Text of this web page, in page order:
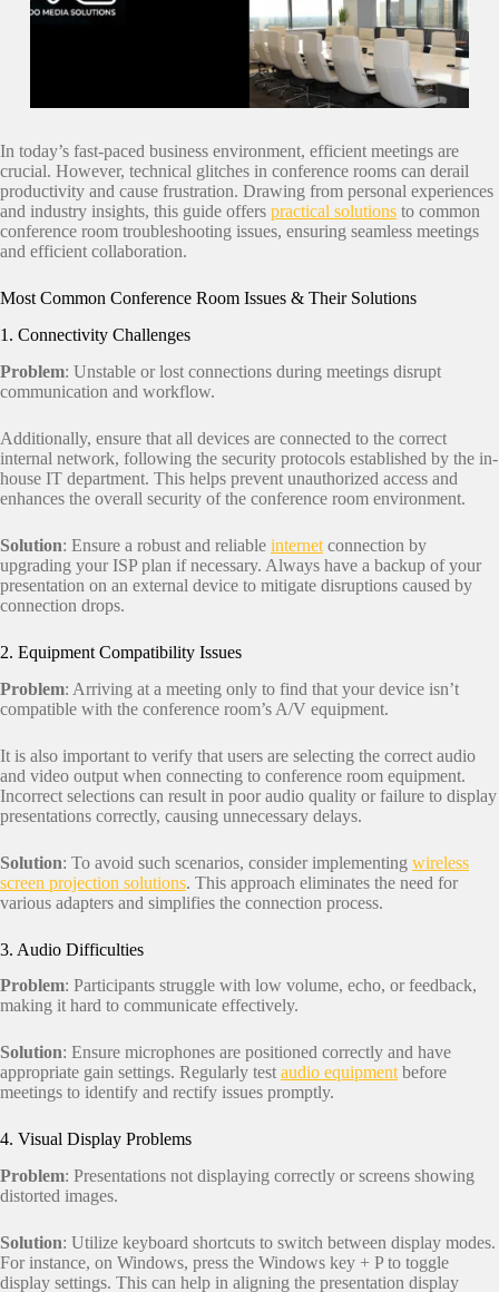
In today’s fast-paced business environment, efficient meetings are
crucial. However, technical glitches in conference rooms can derail
productivity and cause frustration. Drawing from personal experiences
and industry insights, this guide offers practical solutions to common
conference room troubleshooting issues, ensuring seamless meetings
and efficient collaboration.
Most Common Conference Room Issues & Their Solutions
1. Connectivity Challenges
Problem: Unstable or lost connections during meetings disrupt
communication and workflow.
Additionally, ensure that all devices are connected to the correct
internal network, following the security protocols established by the in-
house IT department. This helps prevent unauthorized access and
enhances the overall security of the conference room environment.
Solution: Ensure a robust and reliable internet connection by
upgrading your ISP plan if necessary. Always have a backup of your
presentation on an external device to mitigate disruptions caused by
connection drops.
2. Equipment Compatibility Issues
Problem: Arriving at a meeting only to find that your device isn’t
compatible with the conference room’s A/V equipment.
It is also important to verify that users are selecting the correct audio
and video output when connecting to conference room equipment.
Incorrect selections can result in poor audio quality or failure to display
presentations correctly, causing unnecessary delays.
Solution: To avoid such scenarios, consider implementing wireless
screen projection solutions. This approach eliminates the need for
various adapters and simplifies the connection process.
3. Audio Difficulties
Problem: Participants struggle with low volume, echo, or feedback,
making it hard to communicate effectively.
Solution: Ensure microphones are positioned correctly and have
appropriate gain settings. Regularly testaudio equipmentbefore
meetings to identify and rectify issues promptly.
4. Visual Display Problems
Problem: Presentations not displaying correctly or screens showing
distorted images.
Solution: Utilize keyboard shortcuts to switch between display modes.
For instance, on Windows, press the Windows key + P to toggle
display settings. This can help in aligning the presentation display